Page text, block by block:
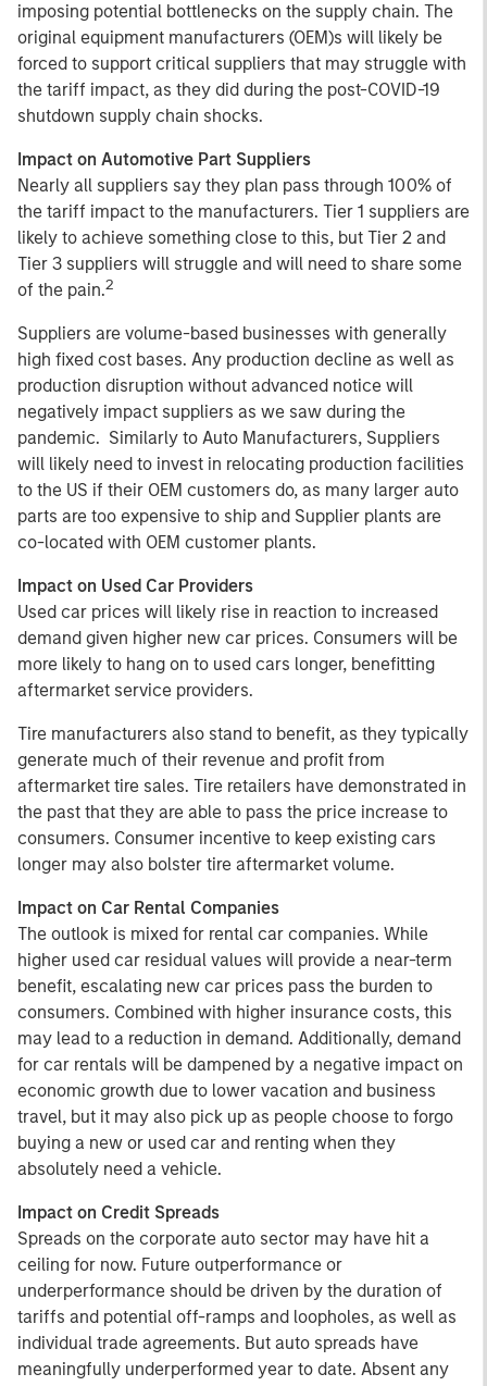
imposing potential bottlenecks on the supply chain. The
original equipment manufacturers (OEM)s will likely be
forced to support critical suppliers that may struggle with
the tariff impact, as they did during the post-COVID-19
shutdown supply chain shocks.
Impact on Automotive Part Suppliers
Nearly all suppliers say they plan pass through 100% of
the tariff impact to the manufacturers. Tier 1 suppliers are
likely to achieve something close to this, but Tier 2 and
Tier 3 suppliers will struggle and will need to share some
of the pain.2
Suppliers are volume-based businesses with generally
high fixed cost bases. Any production decline as well as
production disruption without advanced notice will
negatively impact suppliers as we saw during the
pandemic. Similarly to Auto Manufacturers, Suppliers
will likely need to invest in relocating production facilities
to the US if their OEM customers do, as many larger auto
parts are too expensive to ship and Supplier plants are
co-located with OEM customer plants.
Impact on Used Car Providers
Used car prices will likely rise in reaction to increased
demand given higher new car prices. Consumers will be
more likely to hang on to used cars longer, benefitting
aftermarket service providers.
Tire manufacturers also stand to benefit, as they typically
generate much of their revenue and profit from
aftermarket tire sales. Tire retailers have demonstrated in
the past that they are able to pass the price increase to
consumers. Consumer incentive to keep existing cars
longer may also bolster tire aftermarket volume.
Impact on Car Rental Companies
The outlook is mixed for rental car companies. While
higher used car residual values will provide a near-term
benefit, escalating new car prices pass the burden to
consumers. Combined with higher insurance costs, this
may lead to a reduction in demand. Additionally, demand
for car rentals will be dampened by a negative impact on
economic growth due to lower vacation and business
travel, but it may also pick up as people choose to forgo
buying a new or used car and renting when they
absolutely need a vehicle.
Impact on Credit Spreads
Spreads on the corporate auto sector may have hit a
ceiling for now. Future outperformance or
underperformance should be driven by the duration of
tariffs and potential off-ramps and loopholes, as well as
individual trade agreements. But auto spreads have
meaningfully underperformed year to date. Absent any